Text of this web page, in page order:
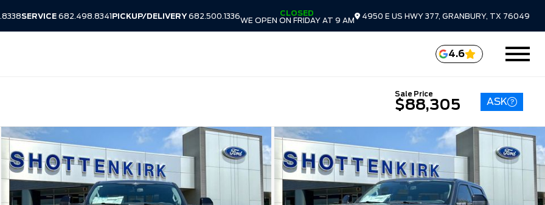
SERVICE 682.498.8341PICKUP/DELIVERY682.500.1336
CLOSED
WE OPEN ON FRIDAY AT 9 AM
4950 E US HWY 377, GRANBURY, TX 76049
4.6
Sale Price
$88,305 ASK